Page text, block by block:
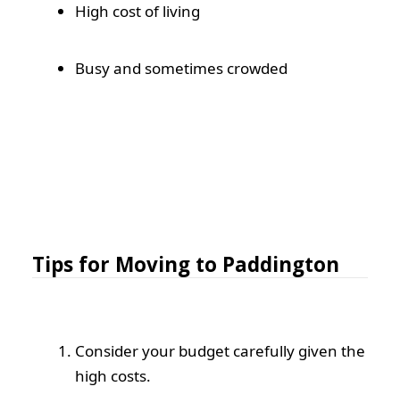
High cost of living
Busy and sometimes crowded
Tips for Moving to Paddington
Consider your budget carefully given the
high costs.